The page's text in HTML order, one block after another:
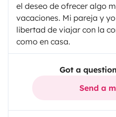
el deseo de ofrecer algo
vacaciones. Mi pareja y
libertad de viajar con la
como en casa.
Got a
Send a